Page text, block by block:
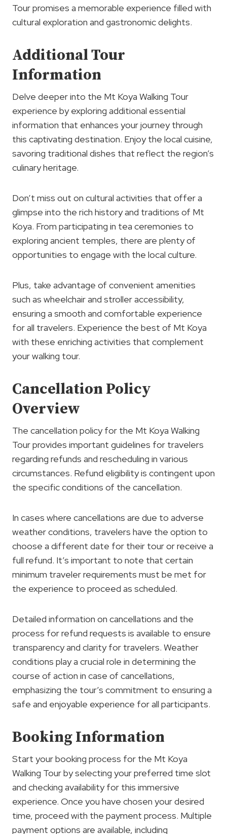
Tour promises a memorable experience filled with
cultural exploration and gastronomic delights.
Additional Tour
Information
Delve deeper into the Mt Koya Walking Tour
experience by exploring additional essential
information that enhances your journey through
this captivating destination. Enjoy the local cuisine,
savoring traditional dishes that reflect the region’s
culinary heritage.
Don’t miss out on cultural activities that offer a
glimpse into the rich history and traditions of Mt
Koya. From participating in tea ceremonies to
exploring ancient temples, there are plenty of
opportunities to engage with the local culture.
Plus, take advantage of convenient amenities
such as wheelchair and stroller accessibility,
ensuring a smooth and comfortable experience
for all travelers. Experience the best of Mt Koya
with these enriching activities that complement
your walking tour.
Cancellation Policy
Overview
The cancellation policy for the Mt Koya Walking
Tour provides important guidelines for travelers
regarding refunds and rescheduling in various
circumstances. Refund eligibility is contingent upon
the specific conditions of the cancellation.
In cases where cancellations are due to adverse
weather conditions, travelers have the option to
choose a different date for their tour or receive a
full refund. It’s important to note that certain
minimum traveler requirements must be met for
the experience to proceed as scheduled.
Detailed information on cancellations and the
process for refund requests is available to ensure
transparency and clarity for travelers. Weather
conditions play a crucial role in determining the
course of action in case of cancellations,
emphasizing the tour’s commitment to ensuring a
safe and enjoyable experience for all participants.
Booking Information
Start your booking process for the Mt Koya
Walking Tour by selecting your preferred time slot
and checking availability for this immersive
experience. Once you have chosen your desired
time, proceed with the payment process. Multiple
payment options are available, including